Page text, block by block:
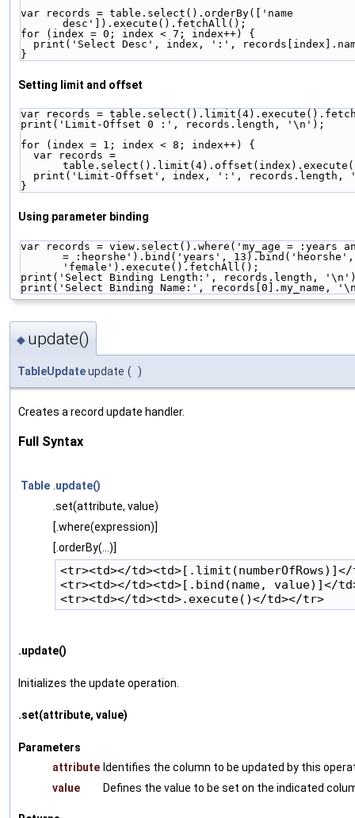
var records = table.select().orderBy(['name
desc']).execute().fetchAll();
for (index = 0; index < 7; index++) {
print('Select Desc', index, ':',
}
Setting limit and offset
var records =
print('Limit-Offset 0 :', records.length, '\n');
for (index = 1; index < 8; index++) {
print('Limit-Offset', index, ':', records.length,
}
Using parameter binding
var records = view.select().where('my_age = :years
= :heorshe').bind('years', 13).bind('heorshe',
'female').execute().fetchAll();
print('Select Binding Length:', records.length,
print('Select Binding Name:', records[0].my_name,
◆ update()
TableUpdateupdate ( )
Creates a record update handler.
Full Syntax
Table .update()
.set(attribute, value)
[.where(expression)]
[.orderBy(...)]
<tr><td></
<tr><td></td><td>[.bind(name, value)]</
.update()
Initializes the update operation.
.set(attribute, value)
Parameters
attribute Identifies the column to be updated by this
value
Defines the value to be set on the indicated